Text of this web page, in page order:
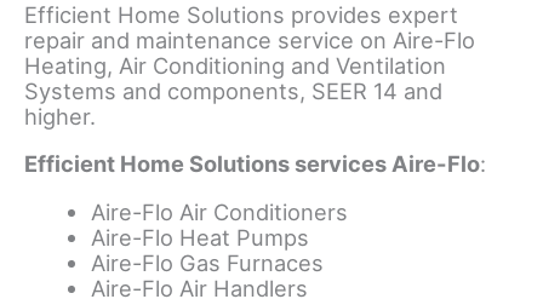
Efficient Home Solutions provides expert
repair and maintenance service on Aire-Flo
Heating, Air Conditioning and Ventilation
Systems and components, SEER 14 and
higher.
Efficient Home Solutions services Aire-Flo:
Aire-Flo Air Conditioners
Aire-Flo Heat Pumps
Aire-Flo Gas Furnaces
Aire-Flo Air Handlers